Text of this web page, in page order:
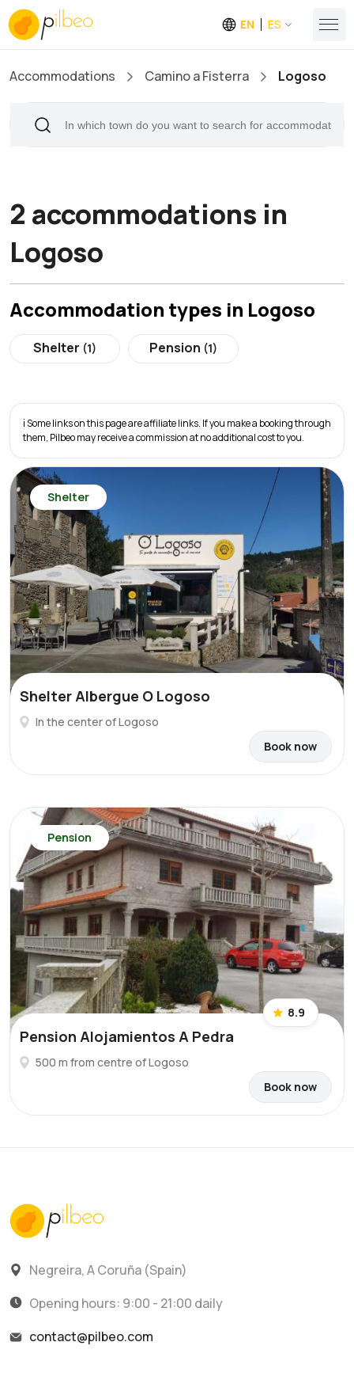
EN ES
Accommodations Camino a Fisterra Logoso
2 accommodations in
Logoso
Accommodation types in Logoso
Shelter (1) Pension (1)
ℹ️ Some links on this page are affiliate links. If you make a booking through
them, Pilbeo may receive a commission at no additional cost to you.
Shelter
Shelter Albergue O Logoso
In the center of Logoso
Book now
Pension
8.9
Pension Alojamientos A Pedra
500 m from centre of Logoso
Book now
Negreira, A Coruña (Spain)
Opening hours: 9:00 - 21:00 daily
contact@pilbeo.com